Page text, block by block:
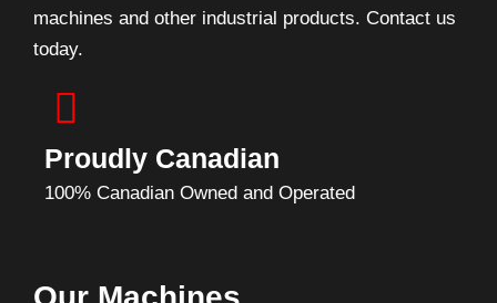
machines and other industrial products. Contact us
today.
Proudly Canadian
100% Canadian Owned and Operated